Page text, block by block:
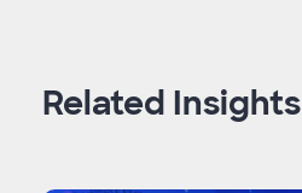
Related Insights